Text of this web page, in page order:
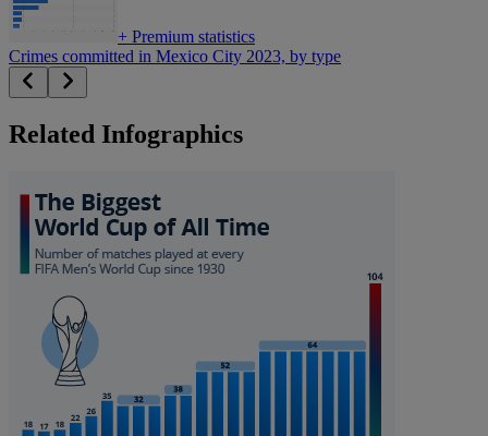
+ Premium statistics
Crimes committed in Mexico City 2023, by type
Related Infographics